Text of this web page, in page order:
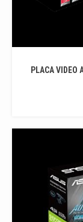
PLACA VIDEO